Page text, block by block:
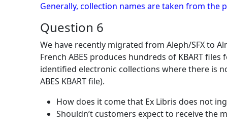
Generally, collection names are taken from the
Question 6
We have recently migrated from Aleph/SFX to
French ABES produces hundreds of KBART
identified electronic collections where there is
ABES KBART file).
How does it come that Ex Libris does not
Shouldn’t customers expect to receive the